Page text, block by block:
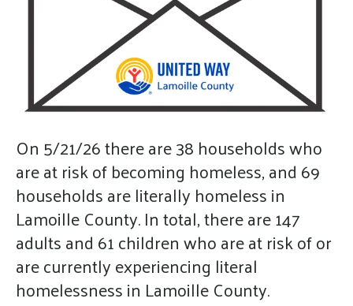
On 5/21/26 there are 38 households who
are at risk of becoming homeless, and 69
households are literally homeless in
Lamoille County. In total, there are 147
adults and 61 children who are at risk of or
are currently experiencing literal
homelessness in Lamoille County.